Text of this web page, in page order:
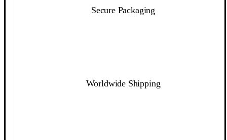
Secure Packaging
Worldwide Shipping